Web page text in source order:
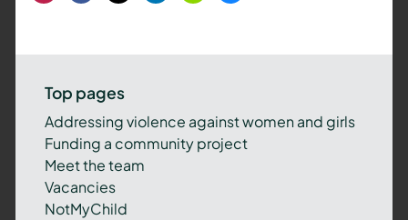
Top pages
Addressing violence against women and girls
Funding a community project
Meet the team
Vacancies
NotMyChild